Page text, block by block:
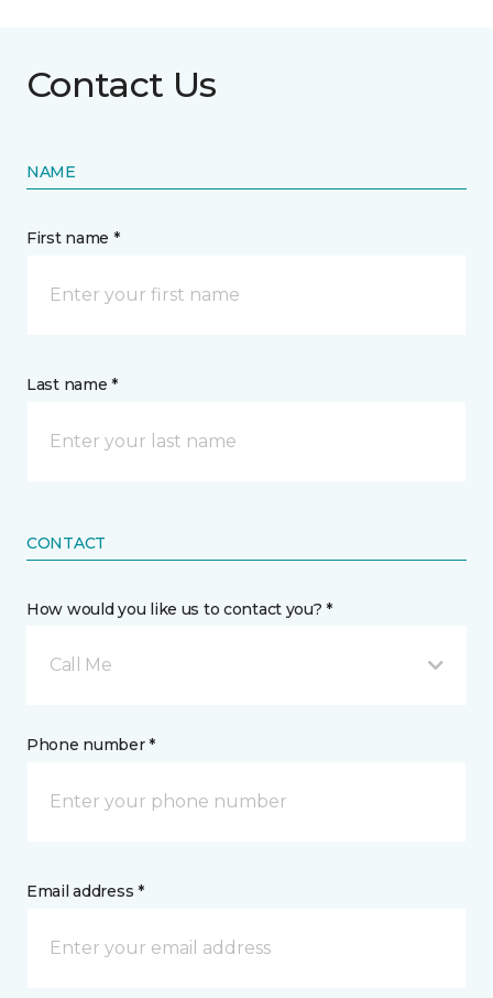
Contact Us
NAME
First name *
Last name *
CONTACT
How would you like us to contact you? *
Call Me
Phone number *
Email address *